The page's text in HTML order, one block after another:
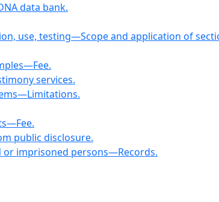
data bank.
use, testing—Scope and application of
services.
public disclosure.
or imprisoned persons—Records.